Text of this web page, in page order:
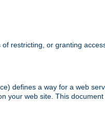
restricting, or granting
defines a way for a web
your web site. This